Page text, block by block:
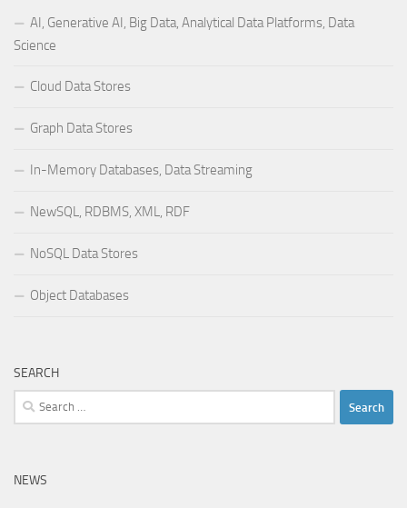
AI, Generative AI, Big Data, Analytical Data Platforms, Data
Science
Cloud Data Stores
Graph Data Stores
In-Memory Databases, Data Streaming
NewSQL, RDBMS, XML, RDF
NoSQL Data Stores
Object Databases
SEARCH
Search
for:
NEWS